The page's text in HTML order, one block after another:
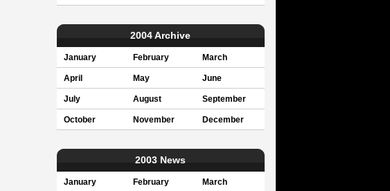
2004 Archive
January February March
April May June
July August September
October November December
2003 News
January February March